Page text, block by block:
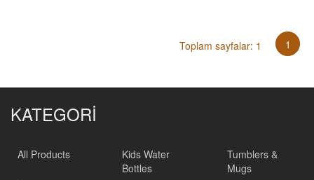
Toplam sayfalar: 1 1
KATEGORİ
All Products
Kids Water
Bottles
Tumblers &
Mugs